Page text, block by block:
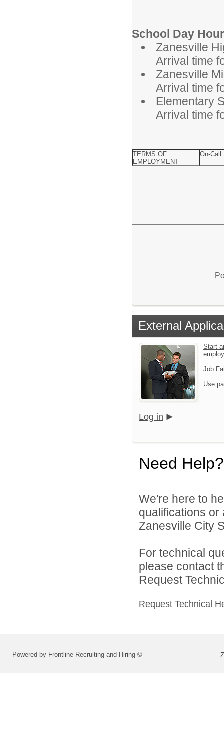
School Day
Arrival time
Arrival time
Arrival time
TERMS OF
EMPLOYMENT
On-Call
External
Start
Job
Use
Log in
Need Help?
We're here to
qualifications
Zanesville City
For technical
please contact
Request
Request Technical
Powered by Frontline Recruiting and Hiring ©